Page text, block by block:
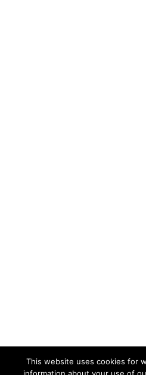
This website uses cookies for